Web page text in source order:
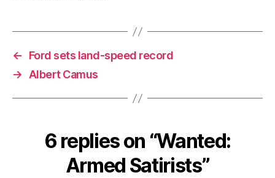
←
Ford sets land-speed record
→
Albert Camus
6 replies on “Wanted:
Armed Satirists”